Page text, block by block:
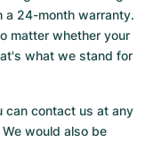
a 24-month warranty.
matter whether your
what we stand for
can contact us at any
would also be